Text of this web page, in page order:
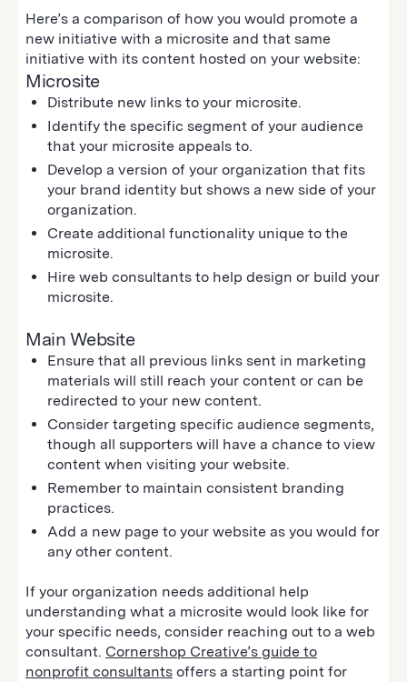
Here’s a comparison of how you would promote a
new initiative with a microsite and that same
initiative with its content hosted on your website:
Microsite
Distribute new links to your microsite.
Identify the specific segment of your audience
that your microsite appeals to.
Develop a version of your organization that fits
your brand identity but shows a new side of your
organization.
Create additional functionality unique to the
microsite.
Hire web consultants to help design or build your
microsite.
Main Website
Ensure that all previous links sent in marketing
materials will still reach your content or can be
redirected to your new content.
Consider targeting specific audience segments,
though all supporters will have a chance to view
content when visiting your website.
Remember to maintain consistent branding
practices.
Add a new page to your website as you would for
any other content.
If your organization needs additional help
understanding what a microsite would look like for
your specific needs, consider reaching out to a web
consultant. Cornershop Creative’s guide to
nonprofit consultants offers a starting point for